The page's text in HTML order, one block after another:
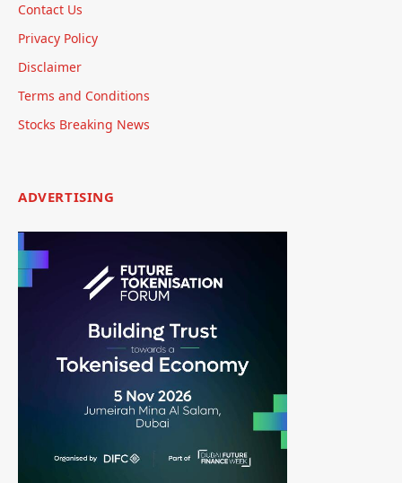
Contact Us
Privacy Policy
Disclaimer
Terms and Conditions
Stocks Breaking News
ADVERTISING